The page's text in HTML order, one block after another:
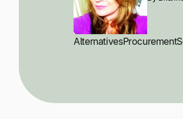
AlternativesProcurement